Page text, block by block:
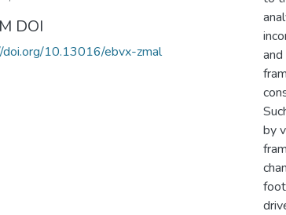
DOI
10.13016/ebvx-zmal
by